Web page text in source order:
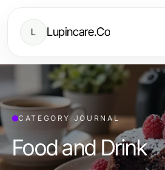
L Lupincare.Co
CATEGORY JOURNAL
Food and Drink